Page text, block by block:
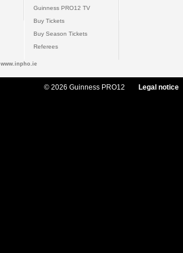
Guinness PRO12 TV
Buy Tickets
Buy Season Tickets
Referees
www.inpho.ie
© 2026 Guinness PRO12 Legal notice